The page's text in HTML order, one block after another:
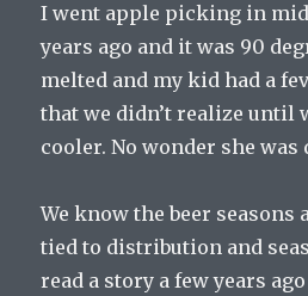
I went apple picking in
years ago and it was 90
melted and my kid had a
that we didn’t realize until
cooler. No wonder she
We know the beer seasons
tied to distribution and
read a story a few years